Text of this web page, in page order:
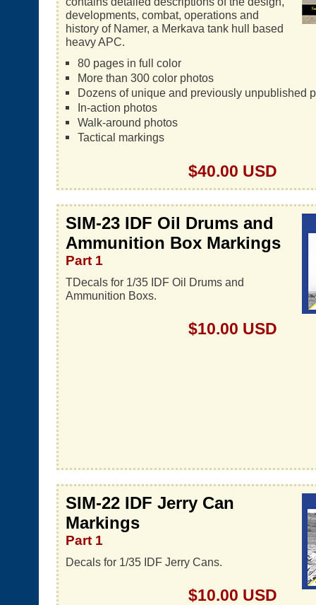
developments, combat, operations and
history of Namer, a Merkava tank hull based
heavy APC.
80 pages in full color
More than 300 color photos
Dozens of unique and previously unpublished
In-action photos
Walk-around photos
Tactical markings
$40.00 USD
SIM-23 IDF Oil Drums and
Ammunition Box Markings
Part 1
TDecals for 1/35 IDF Oil Drums and
Ammunition Boxs.
$10.00 USD
SIM-22 IDF Jerry Can
Markings
Part 1
Decals for 1/35 IDF Jerry Cans.
$10.00 USD